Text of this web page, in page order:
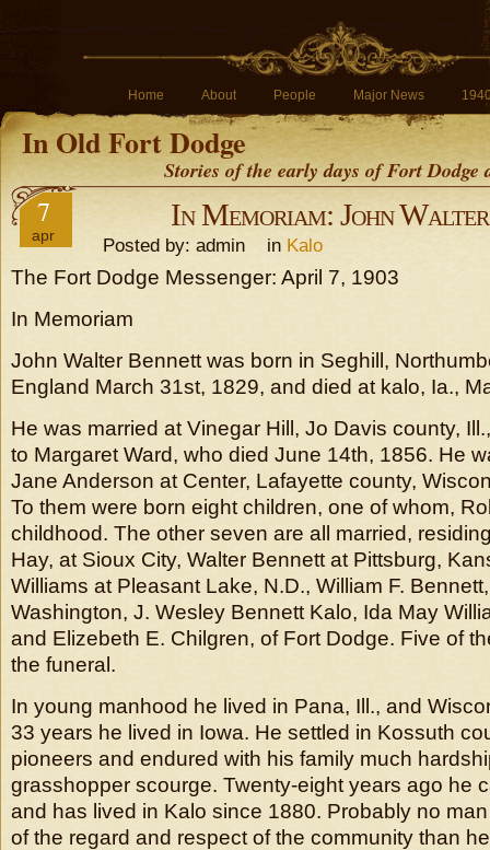
Home About People Major News
In Old Fort Dodge
Stories of the early days of Fort
7
apr
In Memoriam: John
Posted by: admin in Kalo
The Fort Dodge Messenger: April 7, 1903
In Memoriam
John Walter Bennett was born in Seghill,
England March 31st, 1829, and died at kalo, Ia.,
He was married at Vinegar Hill, Jo Davis county,
to Margaret Ward, who died June 14th, 1856. He
Jane Anderson at Center, Lafayette county,
To them were born eight children, one of whom,
childhood. The other seven are all married,
Hay, at Sioux City, Walter Bennett at Pittsburg,
Williams at Pleasant Lake, N.D., William F.
Washington, J. Wesley Bennett Kalo, Ida May
and Elizebeth E. Chilgren, of Fort Dodge. Five of
the funeral.
In young manhood he lived in Pana, Ill., and
33 years he lived in Iowa. He settled in Kossuth
pioneers and endured with his family much
grasshopper scourge. Twenty-eight years ago he
and has lived in Kalo since 1880. Probably no
of the regard and respect of the community than